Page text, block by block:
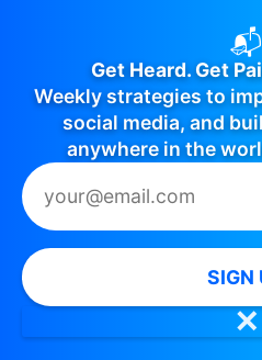
📬
Get Heard. Get
Weekly strategies to
social media, and
anywhere in the
SIGN
✕